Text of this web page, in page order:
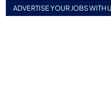
ADVERTISE YOUR JOBS WITH